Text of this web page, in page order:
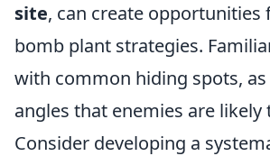
site, can create opportunities
bomb plant strategies.
with common hiding spots,
angles that enemies are likely
Consider developing a